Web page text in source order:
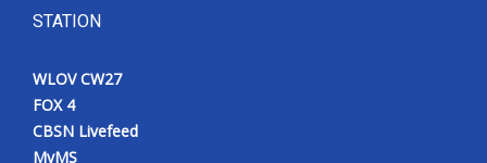
STATION
WLOV CW27
FOX 4
CBSN Livefeed
MyMS